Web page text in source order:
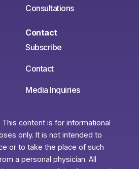
Consultations
Contact
Subscribe
Contact
Media Inquiries
This content is for informational
only. It is not intended to
or to take the place of such
a personal physician. All